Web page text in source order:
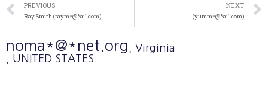
PREVIOUS
Ray Smith (raym*@*ail.com)
NEXT
(yumm*@*ail.com)
noma*@*net.org
, Virginia
, UNITED STATES